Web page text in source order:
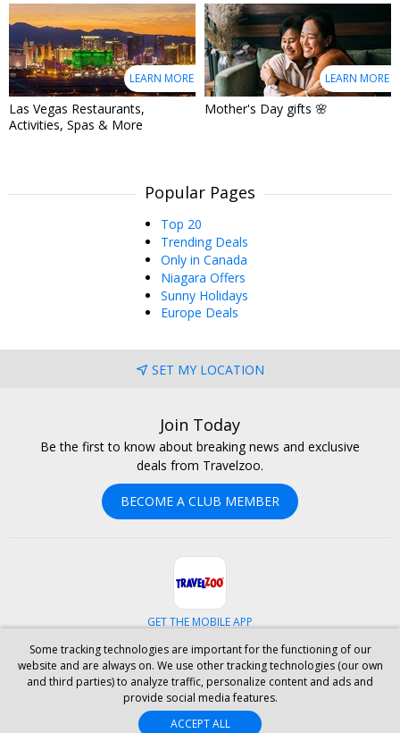
LEARN MORE
Las Vegas Restaurants,
Activities, Spas & More
LEARN MORE
Mother's Day gifts 🌸
Popular Pages
Top 20
Trending Deals
Only in Canada
Niagara Offers
Sunny Holidays
Europe Deals
SET MY LOCATION
Join Today
Be the first to know about breaking news and exclusive
deals from Travelzoo.
BECOME A CLUB MEMBER
GET THE MOBILE APP
FacebookInstagramLinkedinWhatsapp
CAREERS INVESTOR RELATIONS
TERMS & CONDITIONS
SITE MAP HOTELS
Some tracking technologies are important for the functioning of our
website and are always on. We use other tracking technologies (our own
and third parties) to analyze traffic, personalize content and ads and
provide social media features.
ACCEPT ALL